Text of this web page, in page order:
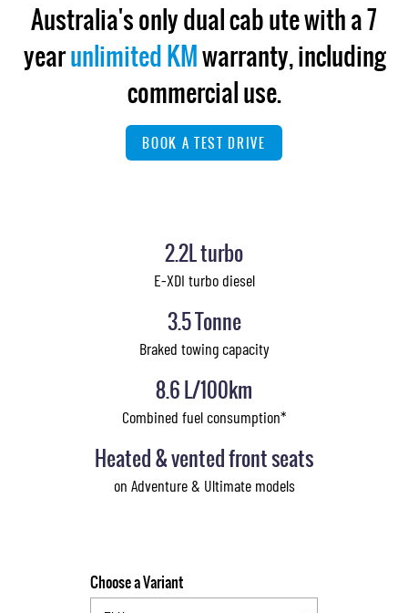
Australia's only dual cab ute with a 7
yearunlimited KMwarranty, including
commercial use.
BOOK A TEST DRIVE
2.2L turbo
E-XDI turbo diesel
3.5 Tonne
Braked towing capacity
8.6 L/100km
Combined fuel consumption*
Heated & vented front seats
on Adventure & Ultimate models
Choose a Variant